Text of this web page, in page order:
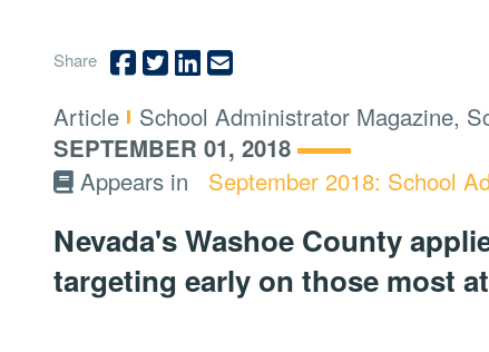
Share
Type:
Article Topics:
School Administrator Magazine,
SEPTEMBER 01, 2018
Appears in
September 2018: School
Nevada's Washoe County
targeting early on those most